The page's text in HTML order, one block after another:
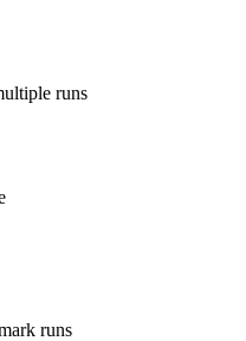
runs
runs